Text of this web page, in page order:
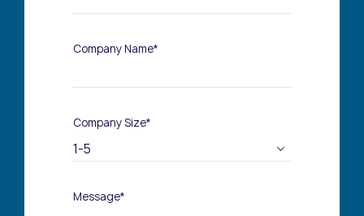
Company Name*
Company Size*
Message*